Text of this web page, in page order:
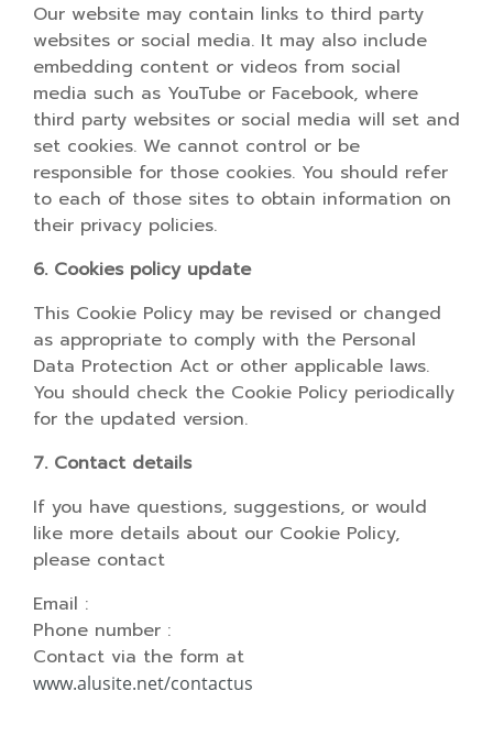
Our website may contain links to third party
websites or social media. It may also include
embedding content or videos from social
media such as YouTube or Facebook, where
third party websites or social media will set and
set cookies. We cannot control or be
responsible for those cookies. You should refer
to each of those sites to obtain information on
their privacy policies.
6. Cookies policy update
This Cookie Policy may be revised or changed
as appropriate to comply with the Personal
Data Protection Act or other applicable laws.
You should check the Cookie Policy periodically
for the updated version.
7. Contact details
If you have questions, suggestions, or would
like more details about our Cookie Policy,
please contact
Email :
Phone number :
Contact via the form at
www.alusite.net/contactus